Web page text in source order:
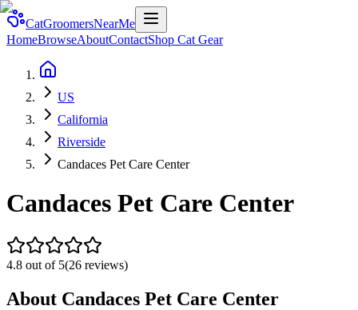
CatGroomersNearMe
HomeBrowseAboutContactShop Cat Gear
US
California
Riverside
Candaces Pet Care Center
Candaces Pet Care Center
4.8 out of 5(26 reviews)
About Candaces Pet Care Center